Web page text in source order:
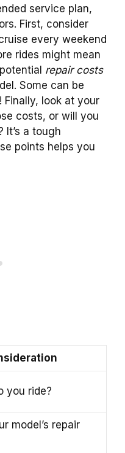
service plan,
First, consider
every weekend
rides might mean
repair costs
Some can be
look at your
costs, or will you
It’s a tough
points helps you
you ride?
model’s repair